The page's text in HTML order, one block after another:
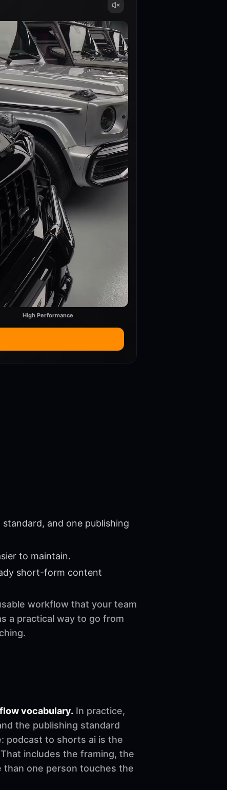
High Performance
and one publishing
to maintain.
short-form content
workflow that your team
a practical way to go from
vocabulary. In practice,
the publishing standard
podcast to shorts ai is the
includes the framing, the
one person touches the